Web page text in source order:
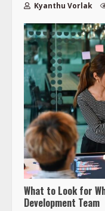
Kyanthu Vorlak
What to Look for
Development Team